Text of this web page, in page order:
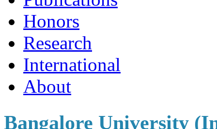
Honors
Research
International
About
Bangalore University